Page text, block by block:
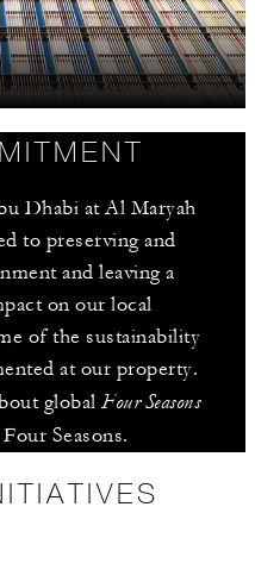
Dhabi at Al Maryah
to preserving and
and leaving a
on our local
of the sustainability
at our property.
global Four Seasons
Seasons.